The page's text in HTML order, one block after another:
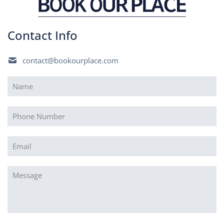
Contact Info
contact@bookourplace.com
Name
Phone
Email (Required)
Message(Required)